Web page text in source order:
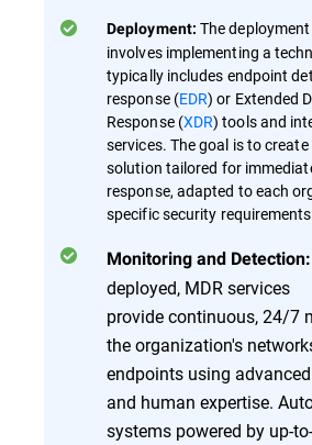
Deployment: The
involves implementing a
typically includes endpoint
response (EDR) or Extended
Response (XDR) tools and
services. The goal is to
solution tailored for
response, adapted to each
specific security
Monitoring and Detection:
deployed, MDR services
provide continuous, 24/7
the organization's
endpoints using
and human expertise.
systems powered by up-